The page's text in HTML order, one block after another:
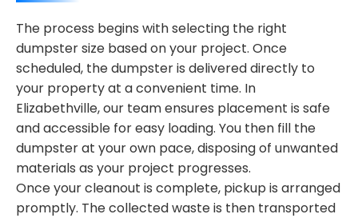
The process begins with selecting the right
dumpster size based on your project. Once
scheduled, the dumpster is delivered directly to
your property at a convenient time. In
Elizabethville, our team ensures placement is safe
and accessible for easy loading. You then fill the
dumpster at your own pace, disposing of unwanted
materials as your project progresses.
Once your cleanout is complete, pickup is arranged
promptly. The collected waste is then transported